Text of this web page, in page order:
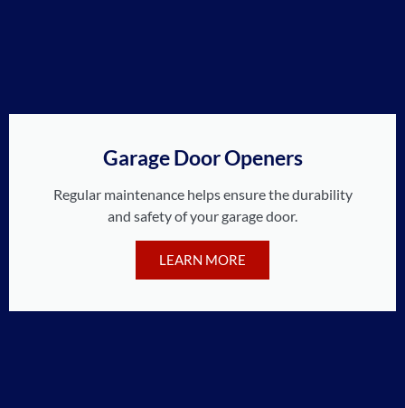
Garage Door Openers
Regular maintenance helps ensure the durability
and safety of your garage door.
LEARN MORE